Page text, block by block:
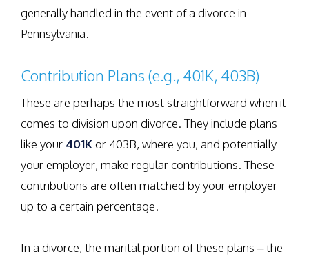
generally handled in the event of a divorce in
Pennsylvania.
Contribution Plans (e.g., 401K, 403B)
These are perhaps the most straightforward when it
comes to division upon divorce. They include plans
like your 401Kor 403B, where you, and potentially
your employer, make regular contributions. These
contributions are often matched by your employer
up to a certain percentage.
In a divorce, the marital portion of these plans – the